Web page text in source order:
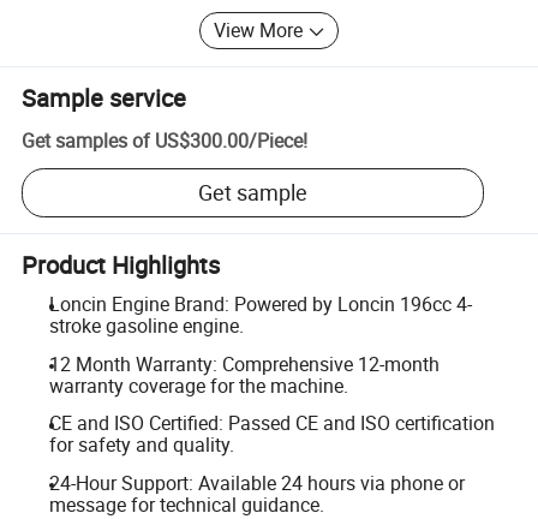
View More
Sample service
Get samples of US$300.00/Piece!
Get sample
Product Highlights
Loncin Engine Brand: Powered by Loncin 196cc 4-
stroke gasoline engine.
12 Month Warranty: Comprehensive 12-month
warranty coverage for the machine.
CE and ISO Certified: Passed CE and ISO certification
for safety and quality.
24-Hour Support: Available 24 hours via phone or
message for technical guidance.